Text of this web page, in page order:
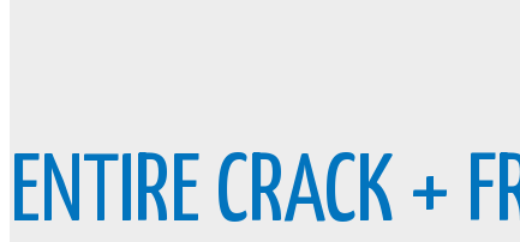
ENTIRE CRACK +